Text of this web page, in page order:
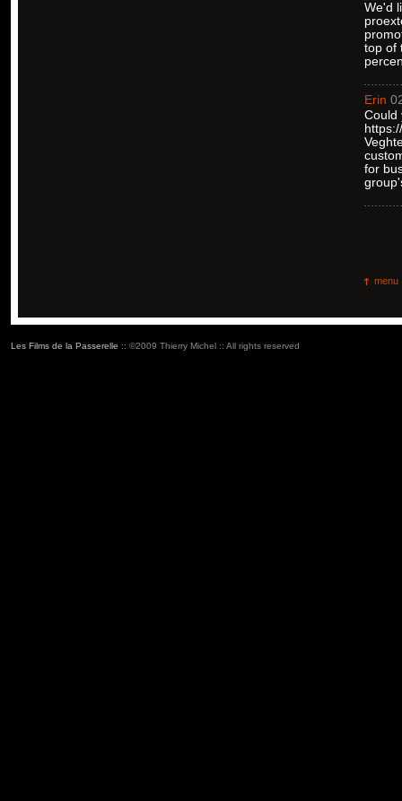
We'd
top of
Erin
Could
for
menu
Les Films de la Passerelle :: ©2009 Thierry Michel :: All rights reserved